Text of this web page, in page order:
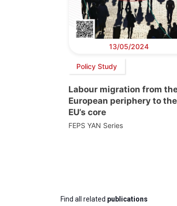
13/05/2024
Policy Study
Labour migration from
European periphery to the
EU’s core
FEPS YAN Series
Find all related publications